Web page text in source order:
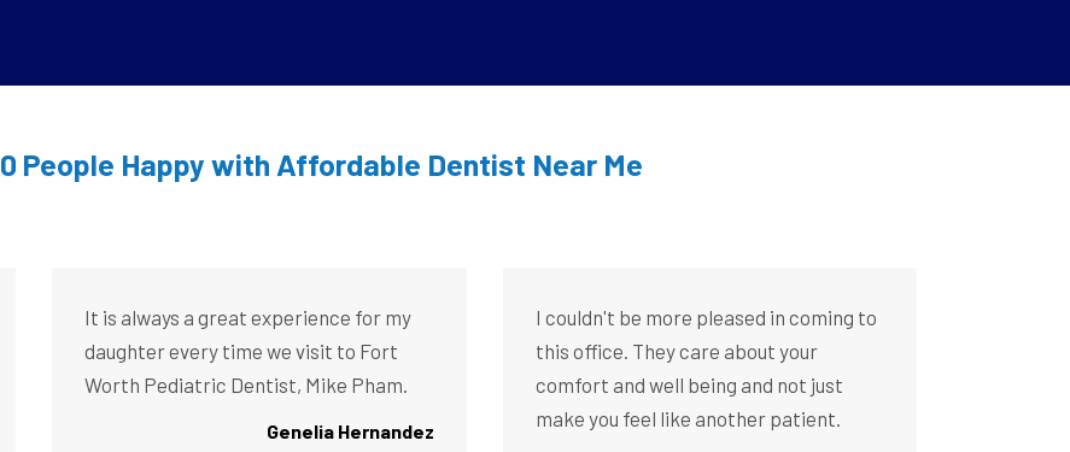
People Happy with Affordable Dentist Near Me
It is always a great experience for my
daughter every time we visit to Fort
Worth Pediatric Dentist, Mike Pham.
Genelia Hernandez
I couldn't be more pleased in coming to
this office. They care about your
comfort and well being and not just
make you feel like another patient.